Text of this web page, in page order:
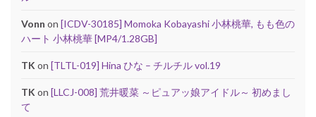
Vonn on [ICDV-30185] Momoka Kobayashi 小林桃華, もも色の
ハート 小林桃華 [MP4/1.28GB]
TK on [TLTL-019] Hina ひな – チルチル vol.19
TK on [LLCJ-008] 荒井暖菜 ～ピュアッ娘アイドル～ 初めまし
て